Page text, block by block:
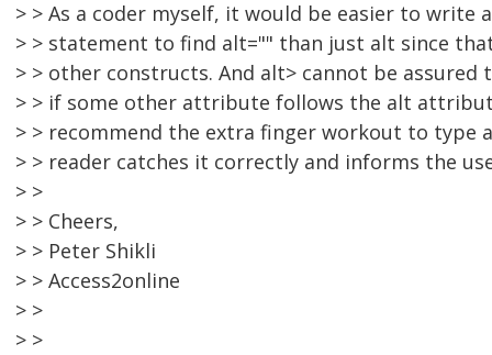
> > As a coder myself, it would be easier to write
> > statement to find alt="" than just alt since
> > other constructs. And alt> cannot be
> > if some other attribute follows the alt
> > recommend the extra finger workout to type
> > reader catches it correctly and informs the
> >
> > Cheers,
> > Peter Shikli
> > Access2online
> >
> >